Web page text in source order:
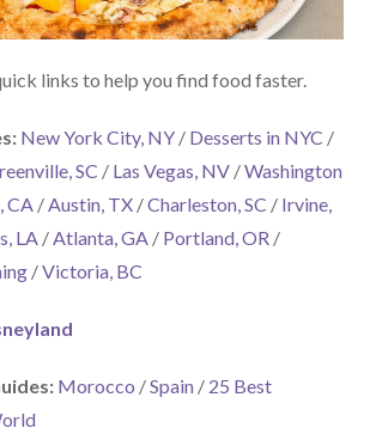
links to help you find food faster.
New York City, NY / Desserts in NYC /
SC / Las Vegas, NV /Washington
CA /Austin, TX /Charleston, SC / Irvine,
LA /Atlanta, GA / Portland, OR /
/Victoria, BC
Morocco /Spain / 25 Best